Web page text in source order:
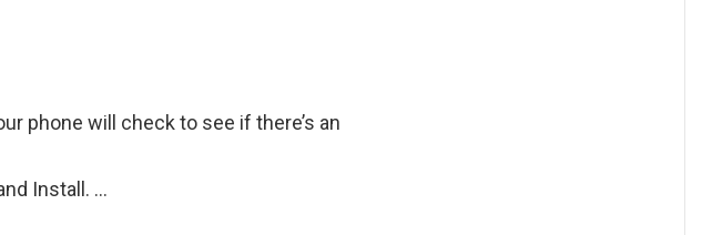
phone will check to see if there’s an
Install. …